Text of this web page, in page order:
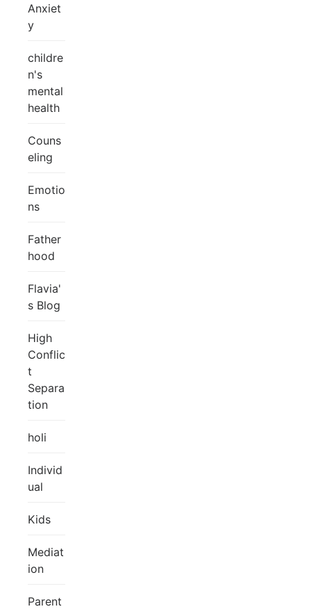
Anxiet
y
childre
n's
mental
health
Couns
eling
Emotio
ns
Father
hood
Flavia'
s Blog
High
Conflic
t
Separa
tion
holi
Individ
ual
Kids
Mediat
ion
Parent